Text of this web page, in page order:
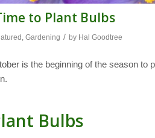
to Plant Bulbs
,Gardening / by Hal Goodtree
is the beginning of the season to
Bulbs